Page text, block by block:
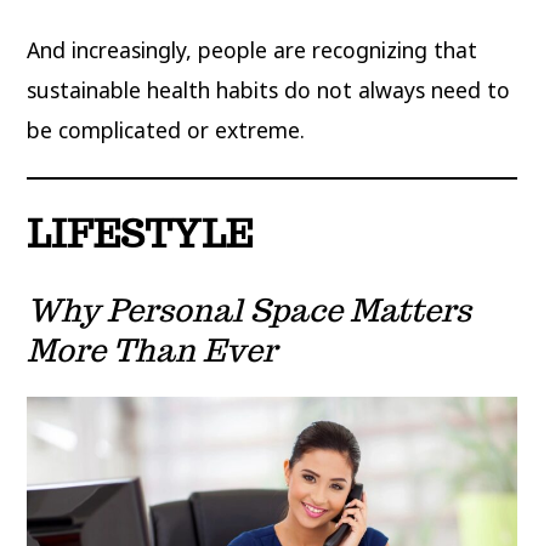
And increasingly, people are recognizing that
sustainable health habits do not always need to
be complicated or extreme.
LIFESTYLE
Why Personal Space Matters
More Than Ever